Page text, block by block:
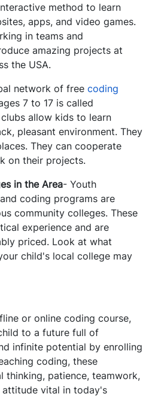
method to learn
apps, and video games.
in teams and
amazing projects at
the USA.
network of free coding
7 to 17 is called
allow kids to learn
pleasant environment. They
They can cooperate
on their projects.
in the Area- Youth
coding programs are
community colleges. These
experience and are
priced. Look at what
child's local college may
or online coding course,
to a future full of
infinite potential by enrolling
coding, these
thinking, patience, teamwork,
vital in today's